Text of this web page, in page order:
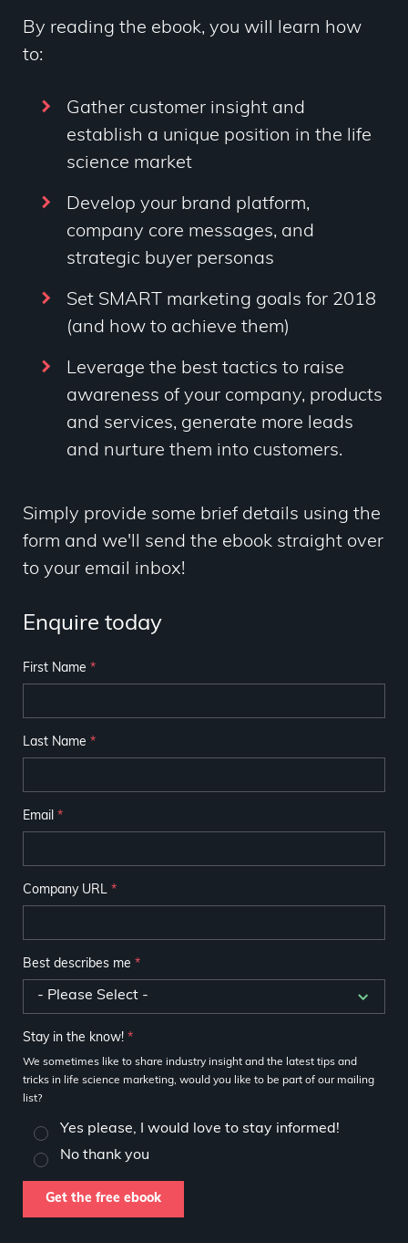
By reading the ebook, you will learn how
to:
Gather customer insight and
establish a unique position in the life
science market
Develop your brand platform,
company core messages, and
strategic buyer personas
Set SMART marketing goals for 2018
(and how to achieve them)
Leverage the best tactics to raise
awareness of your company, products
and services, generate more leads
and nurture them into customers.
Simply provide some brief details using the
form and we'll send the ebook straight over
to your email inbox!
Enquire today
First Name *
Last Name *
Email *
Company URL *
Best describes me *
Stay in the know! *
We sometimes like to share industry insight and the latest tips and
tricks in life science marketing, would you like to be part of our mailing
list?
Yes please, I would love to stay informed!
No thank you